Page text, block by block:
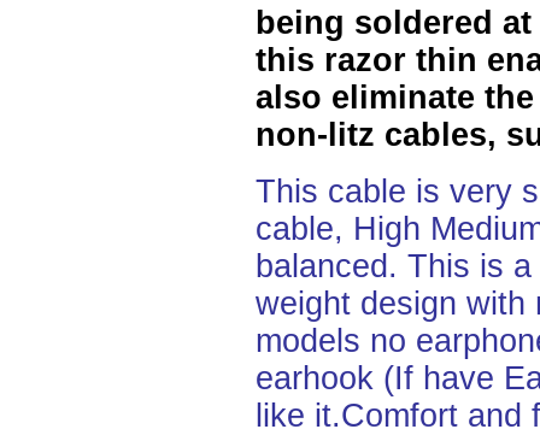
being soldered
this razor thin
also eliminate
non-litz cables,
This cable is very
cable, High
balanced. This is
weight design with
models no
earhook (If have
like it.Comfort and